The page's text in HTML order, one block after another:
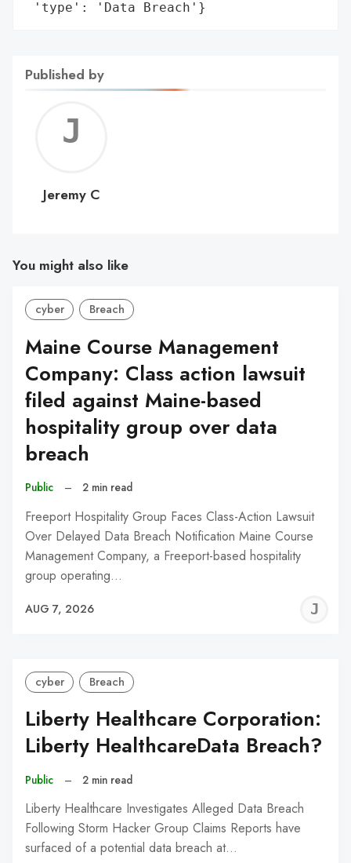
'type': 'Data Breach'}
Published by
C
Jeremy C
You might also like
cyber Breach
Maine Course Management
Company: Class action lawsuit
filed against Maine-based
hospitality group over data
breach
Public – 2 min read
Freeport Hospitality Group Faces Class-Action Lawsuit
Over Delayed Data Breach Notification Maine Course
Management Company, a Freeport-based hospitality
group operating…
AUG 7, 2026
cyber Breach
Liberty Healthcare Corporation:
Liberty HealthcareData Breach?
Public – 2 min read
Liberty Healthcare Investigates Alleged Data Breach
Following Storm Hacker Group Claims Reports have
surfaced of a potential data breach at…